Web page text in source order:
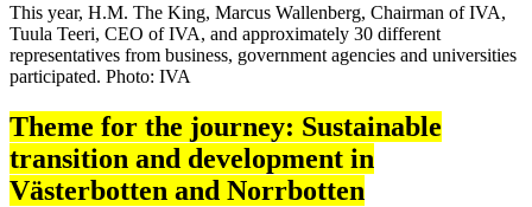
This year, H.M. The King, Marcus Wallenberg, Chairman of IVA,
Tuula Teeri, CEO of IVA, and approximately 30 different
representatives from business, government agencies and universities
participated. Photo: IVA
Theme for the journey: Sustainable
transition and development in
Västerbotten and Norrbotten